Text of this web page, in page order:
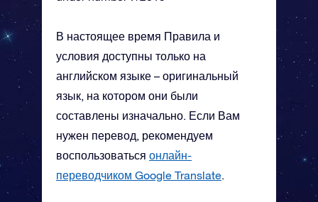
В настоящее время Правила и
условия доступны только на
английском языке – оригинальный
язык, на котором они были
составлены изначально. Если Вам
нужен перевод, рекомендуем
воспользоваться онлайн-
переводчиком Google Translate.